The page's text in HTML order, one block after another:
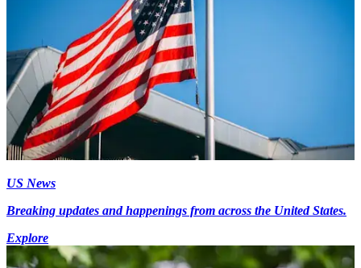
US News
Breaking updates and happenings from across the United States.
Explore